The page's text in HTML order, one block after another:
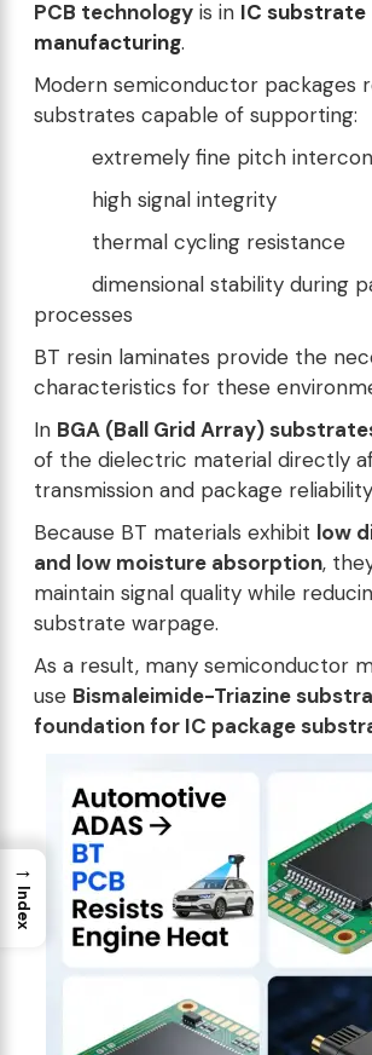
PCB technology is in IC substrate
manufacturing.
Modern semiconductor packages
substrates capable of supporting:
extremely fine pitch
high signal integrity
thermal cycling resistance
dimensional stability during
processes
BT resin laminates provide the
characteristics for these
In BGA (Ball Grid Array)
of the dielectric material directly
transmission and package
Because BT materials exhibit low
and low moisture absorption,
maintain signal quality while
substrate warpage.
As a result, many semiconductor
use Bismaleimide-Triazine
foundation for IC package
→
Index